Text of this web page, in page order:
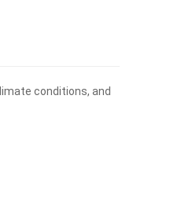
conditions, and